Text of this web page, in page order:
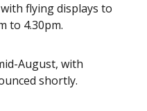
flying displays to
to 4.30pm.
August, with
shortly.